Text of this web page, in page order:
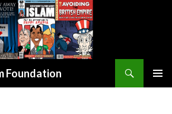
Foundation